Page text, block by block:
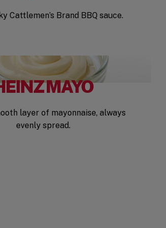
Cattlemen’s Brand BBQ sauce.
MAYO
layer of mayonnaise, always
evenly spread.